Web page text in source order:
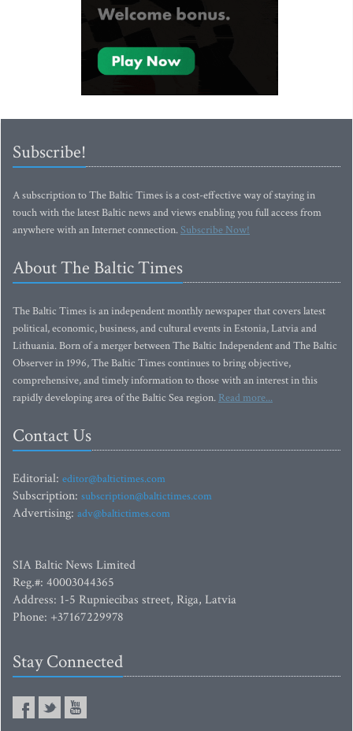
Subscribe!
A subscription to The Baltic Times is a cost-effective way of staying in
touch with the latest Baltic news and views enabling you full access from
anywhere with an Internet connection.Subscribe Now!
About The Baltic Times
The Baltic Times is an independent monthly newspaper that covers latest
political, economic, business, and cultural events in Estonia, Latvia and
Lithuania. Born of a merger between The Baltic Independent and The Baltic
Observer in 1996, The Baltic Times continues to bring objective,
comprehensive, and timely information to those with an interest in this
rapidly developing area of the Baltic Sea region. Read more...
Contact Us
Editorial: editor@baltictimes.com
Subscription: subscription@baltictimes.com
Advertising: adv@baltictimes.com
SIA Baltic News Limited
Reg.#: 40003044365
Address: 1-5 Rupniecibas street, Riga, Latvia
Phone: +37167229978
Stay Connected